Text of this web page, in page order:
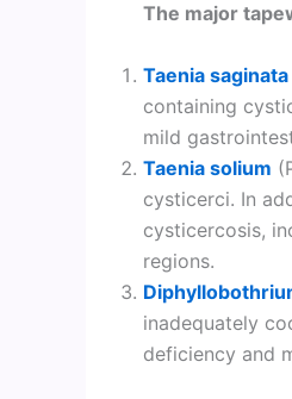
The major
Taenia saginata
containing
mild
Taenia solium
cysticerci. In
cysticercosis,
regions.
inadequately
deficiency and